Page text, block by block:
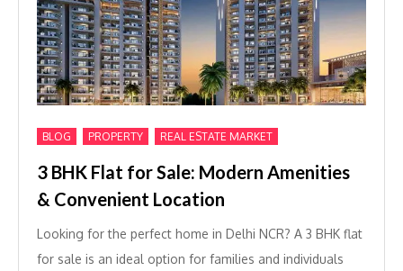
BLOG PROPERTY REAL ESTATE MARKET
3 BHK Flat for Sale: Modern Amenities
& Convenient Location
Looking for the perfect home in Delhi NCR? A 3 BHK flat
for sale is an ideal option for families and individuals